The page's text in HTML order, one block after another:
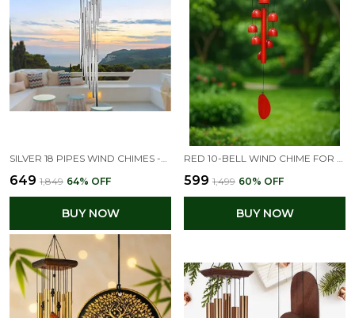
SILVER 18 PIPES WIND CHIMES -ELEGANT HOME DECOR FOR PEACEFUL ENERGY(26L X 11W X 5H CM)
₹649 ₹1,849 64% OFF
BUY NOW
RED 10-BELL WIND CHIME FOR GOOD LUCK & POSITIVITY, GIFT FOR HOME DECOR AND VASTU CORRECTION
₹599 ₹1,499 60% OFF
BUY NOW